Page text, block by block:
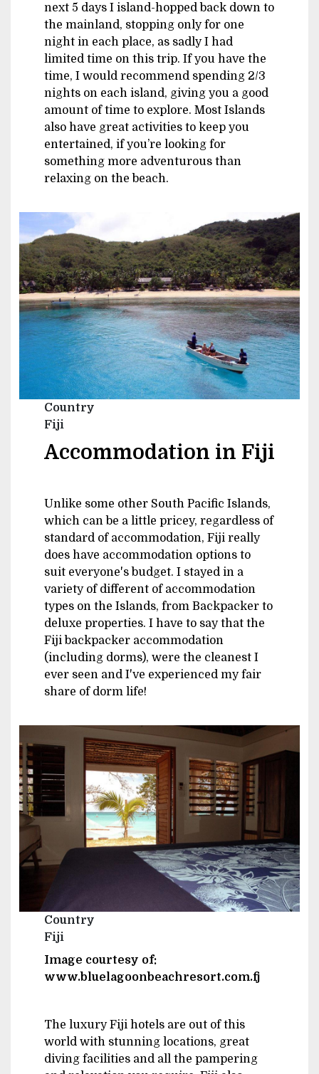
next 5 days I island-hopped back down to
the mainland, stopping only for one
night in each place, as sadly I had
limited time on this trip. If you have the
time, I would recommend spending 2/3
nights on each island, giving you a good
amount of time to explore. Most Islands
also have great activities to keep you
entertained, if you’re looking for
something more adventurous than
relaxing on the beach.
Image
Country
Fiji
Accommodation in Fiji
Unlike some other South Pacific Islands,
which can be a little pricey, regardless of
standard of accommodation, Fiji really
does have accommodation options to
suit everyone's budget. I stayed in a
variety of different of accommodation
types on the Islands, from Backpacker to
deluxe properties. I have to say that the
Fiji backpacker accommodation
(including dorms), were the cleanest I
ever seen and I've experienced my fair
share of dorm life!
Country
Fiji
Image courtesy of:
www.bluelagoonbeachresort.com.fj
The luxury Fiji hotels are out of this
world with stunning locations, great
diving facilities and all the pampering